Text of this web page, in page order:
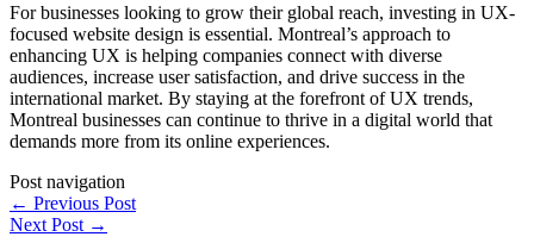
For businesses looking to grow their global reach, investing in UX-
focused website design is essential. Montreal’s approach to
enhancing UX is helping companies connect with diverse
audiences, increase user satisfaction, and drive success in the
international market. By staying at the forefront of UX trends,
Montreal businesses can continue to thrive in a digital world that
demands more from its online experiences.
Post navigation
← Previous Post
Next Post →